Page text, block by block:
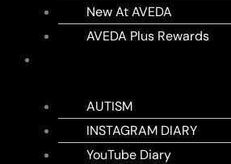
New At AVEDA
AVEDA Plus Rewards
AUTISM
INSTAGRAM DIARY
YouTube Diary